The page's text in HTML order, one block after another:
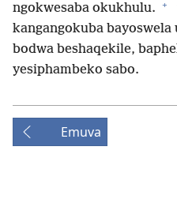
ngokwesaba okukhulu. +
kangangokuba
bodwa beshaqekile,
yesiphambeko sabo.
Emuva